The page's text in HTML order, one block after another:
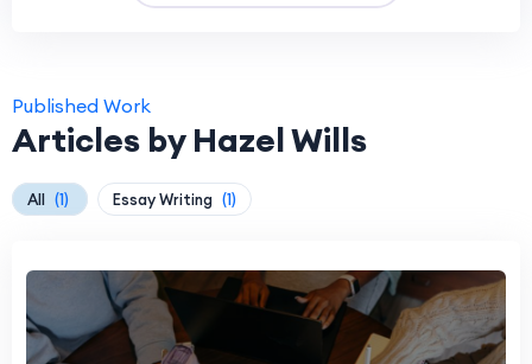
Published Work
Articles by Hazel Wills
All (1) Essay Writing (1)